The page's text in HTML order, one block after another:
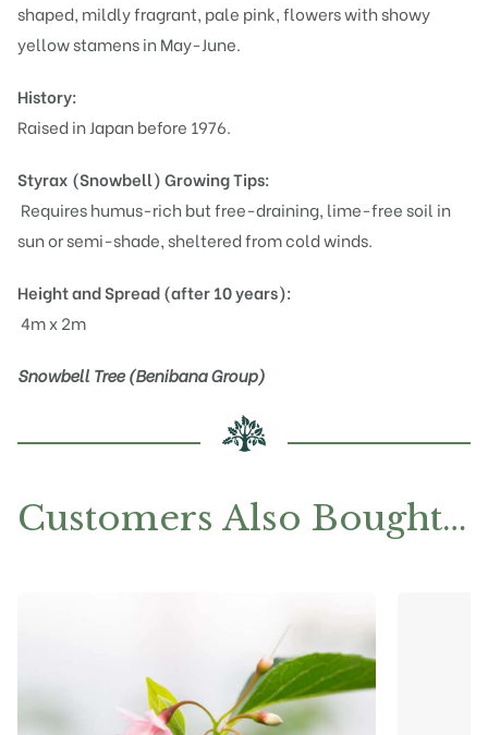
shaped, mildly fragrant, pale pink, flowers with showy
yellow stamens in May-June.
History:
Raised in Japan before 1976.
Styrax (Snowbell)Growing Tips:
Requires humus-rich but free-draining, lime-free soil in
sun or semi-shade, sheltered from cold winds.
Height and Spread (after 10 years):
4m x 2m
Snowbell Tree (Benibana Group)
Customers Also Bought…